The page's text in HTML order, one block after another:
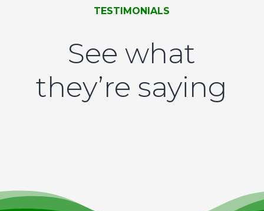
TESTIMONIALS
See what
they’re saying